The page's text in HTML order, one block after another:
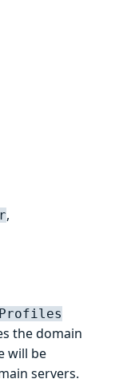
,
the domain
will be
servers.